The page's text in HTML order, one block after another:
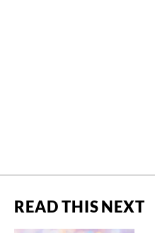
READ THIS NEXT